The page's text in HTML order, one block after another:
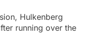
Hulkenberg
running over the